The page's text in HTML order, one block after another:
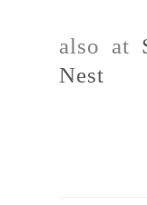
also at
Nest